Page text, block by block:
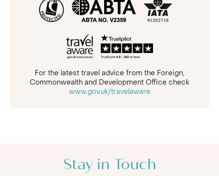
For the latest travel advice from the Foreign,
Commonwealth and Development Office check
www.gov.uk/travelaware
Stay in Touch